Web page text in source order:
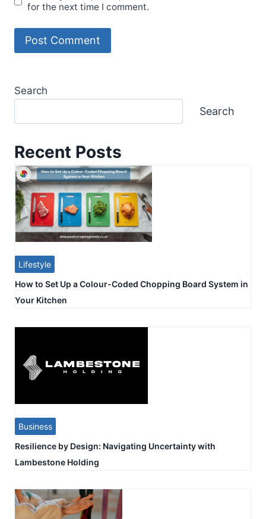
for the next time I comment.
Search
Search
Recent Posts
Lifestyle
How to Set Up a Colour-Coded Chopping Board System in
Your Kitchen
Business
Resilience by Design: Navigating Uncertainty with
Lambestone Holding